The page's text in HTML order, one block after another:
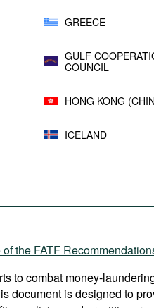
GREECE
GULF
COUNCIL
HONG KONG
ICELAND
the FATF
to combat money-
document is designed to